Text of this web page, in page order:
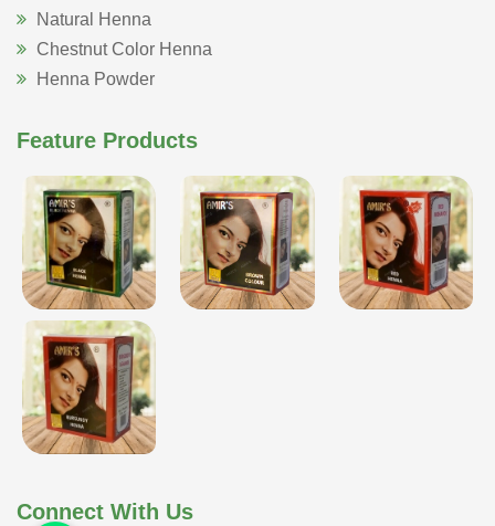
Natural Henna
Chestnut Color Henna
Henna Powder
Feature Products
Connect With Us